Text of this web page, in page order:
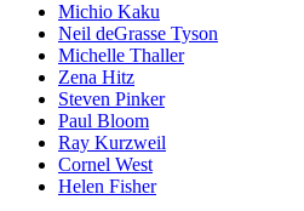
Michio Kaku
Neil deGrasse Tyson
Michelle Thaller
Zena Hitz
Steven Pinker
Paul Bloom
Ray Kurzweil
Cornel West
Helen Fisher